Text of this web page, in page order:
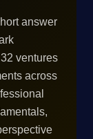
answer
ventures
across